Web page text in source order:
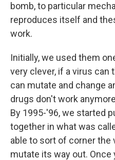
bomb, to particular
reproduces itself and
work.
Initially, we used them
very clever, if a virus can
can mutate and change
drugs don't work
By 1995-'96, we started
together in what was
able to sort of corner the
mutate its way out.